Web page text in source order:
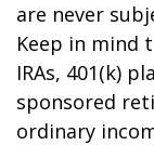
are never
Keep in
IRAs, 401(k)
sponsored
ordinary